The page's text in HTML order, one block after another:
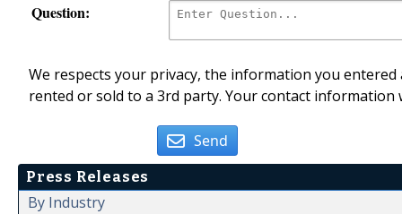
Question:
We respects your privacy, the information you
rented or sold to a 3rd party. Your contact
Send
Press Releases
By Industry